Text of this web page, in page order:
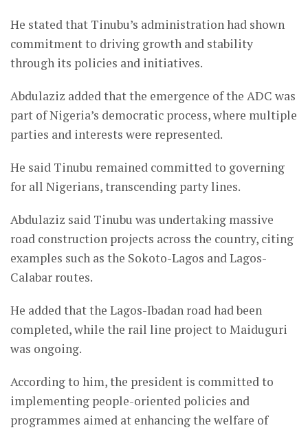
He stated that Tinubu’s administration had shown
commitment to driving growth and stability
through its policies and initiatives.
Abdulaziz added that the emergence of the ADC was
part of Nigeria’s democratic process, where multiple
parties and interests were represented.
He said Tinubu remained committed to governing
for all Nigerians, transcending party lines.
Abdulaziz said Tinubu was undertaking massive
road construction projects across the country, citing
examples such as the Sokoto-Lagos and Lagos-
Calabar routes.
He added that the Lagos-Ibadan road had been
completed, while the rail line project to Maiduguri
was ongoing.
According to him, the president is committed to
implementing people-oriented policies and
programmes aimed at enhancing the welfare of